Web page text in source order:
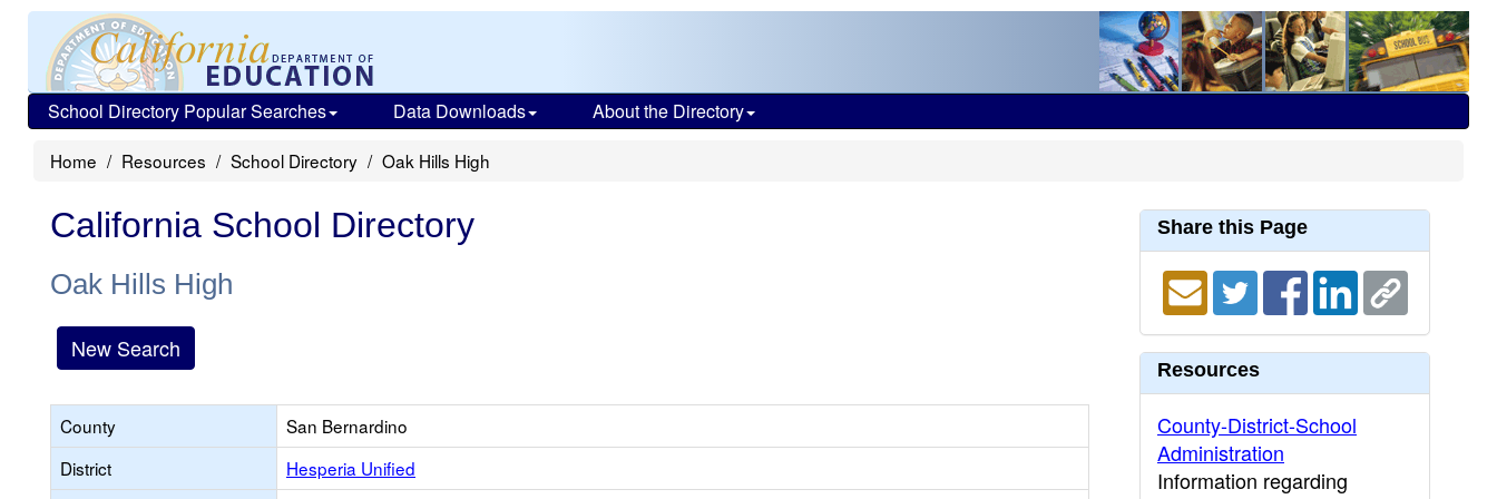
School Directory Popular Searches Data Downloads About the Directory
Home Resources School Directory Oak Hills High
California School Directory
Oak Hills High
New Search
County
San Bernardino
District
Hesperia Unified
Share this Page
Resources
County-District-School
Administration
Information regarding